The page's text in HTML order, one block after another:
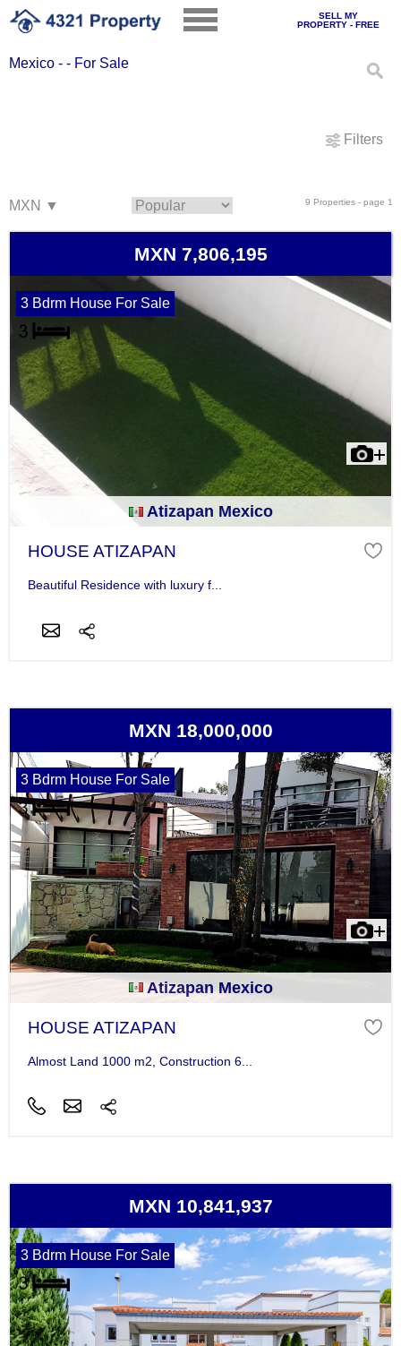
SELL MY
PROPERTY - FREE
Mexico - - For Sale
Filters
9 Properties - page 1
MXN 7,806,195
3 Bdrm House For Sale
Atizapan Mexico
HOUSE ATIZAPAN
Beautiful Residence with luxury f...
MXN 18,000,000
3 Bdrm House For Sale
Atizapan Mexico
HOUSE ATIZAPAN
Almost Land 1000 m2, Construction 6...
MXN 10,841,937
3 Bdrm House For Sale